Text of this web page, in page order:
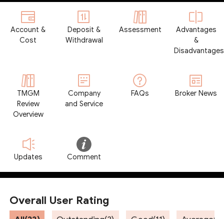
Account &
Cost
Deposit &
Withdrawal
Assessment
Advantages
&
Disadvantages
TMGM
Review
Overview
Company
and Service
FAQs Broker News
Updates Comment
Overall User Rating